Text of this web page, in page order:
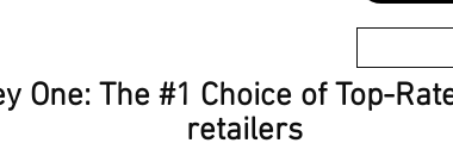
One: The #1 Choice of Top-
retailers